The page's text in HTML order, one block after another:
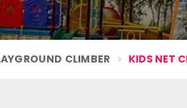
CLIMBER KIDS NET